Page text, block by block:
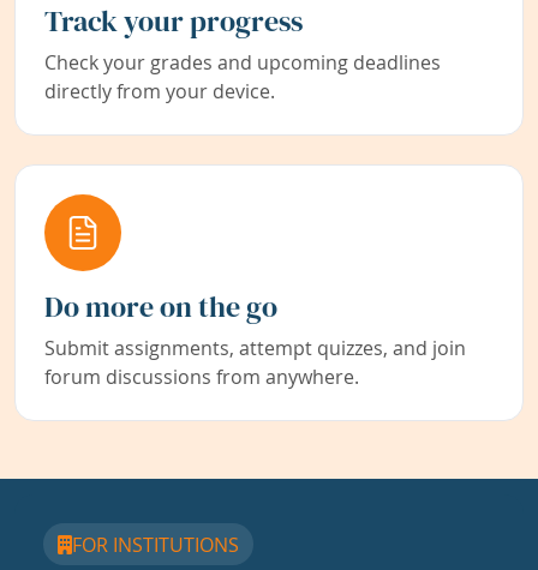
Track your progress
Check your grades and upcoming deadlines
directly from your device.
Do more on the go
Submit assignments, attempt quizzes, and join
forum discussions from anywhere.
FOR INSTITUTIONS